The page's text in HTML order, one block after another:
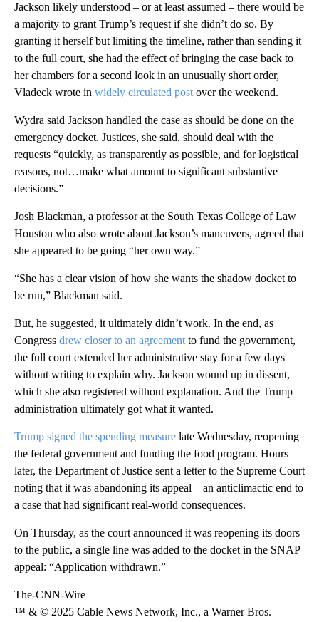
Jackson likely understood – or at least assumed – there would be
a majority to grant Trump’s request if she didn’t do so. By
granting it herself but limiting the timeline, rather than sending it
to the full court, she had the effect of bringing the case back to
her chambers for a second look in an unusually short order,
Vladeck wrote in widely circulated post over the weekend.
Wydra said Jackson handled the case as should be done on the
emergency docket. Justices, she said, should deal with the
requests “quickly, as transparently as possible, and for logistical
reasons, not…make what amount to significant substantive
decisions.”
Josh Blackman, a professor at the South Texas College of Law
Houston who also wrote about Jackson’s maneuvers, agreed that
she appeared to be going “her own way.”
“She has a clear vision of how she wants the shadow docket to
be run,” Blackman said.
But, he suggested, it ultimately didn’t work. In the end, as
Congress drew closer to an agreement to fund the government,
the full court extended her administrative stay for a few days
without writing to explain why. Jackson wound up in dissent,
which she also registered without explanation. And the Trump
administration ultimately got what it wanted.
Trump signed the spending measure late Wednesday, reopening
the federal government and funding the food program. Hours
later, the Department of Justice sent a letter to the Supreme Court
noting that it was abandoning its appeal – an anticlimactic end to
a case that had significant real-world consequences.
On Thursday, as the court announced it was reopening its doors
to the public, a single line was added to the docket in the SNAP
appeal: “Application withdrawn.”
The-CNN-Wire
™ & © 2025 Cable News Network, Inc., a Warner Bros.